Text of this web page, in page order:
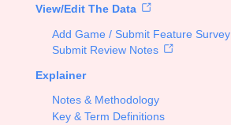
Setting/Story Tag
Run Time
View/Edit The Data
Add Game / Submit Feature Survey
Submit Review Notes
Explainer
Notes & Methodology
Key & Term Definitions